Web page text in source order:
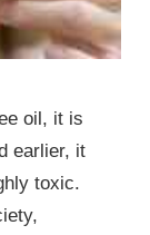
oil, it is
earlier, it
toxic.